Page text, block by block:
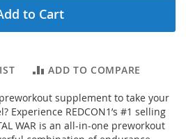
to Cart
ADD TO COMPARE
supplement to take your
Experience REDCON1’s #1 selling
WAR is an all-in-one preworkout